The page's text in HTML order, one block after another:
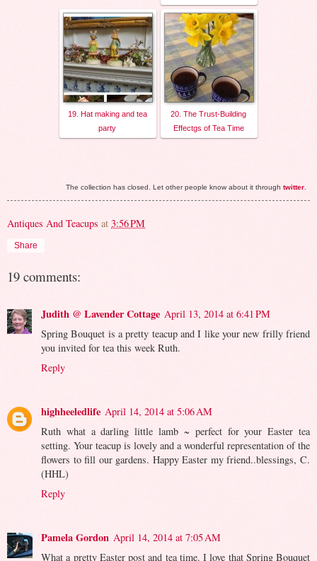
19. Hat making and tea
party
20. The Trust-Building
Effectgs of Tea Time
The collection has closed. Let other people know about it through twitter
Antiques And Teacups at 3:56 PM
Share
19 comments:
Judith @ Lavender Cottage April 13, 2014 at 6:41 PM
Spring Bouquet is a pretty teacup and I like your new frilly friend
you invited for tea this week Ruth.
Reply
highheeledlife April 14, 2014 at 5:06 AM
Ruth what a darling little lamb ~ perfect for your Easter tea
setting. Your teacup is lovely and a wonderful representation of the
flowers to fill our gardens. Happy Easter my friend..blessings, C.
(HHL)
Reply
Pamela Gordon April 14, 2014 at 7:05 AM
What a pretty Easter post and tea time. I love that Spring Bouquet